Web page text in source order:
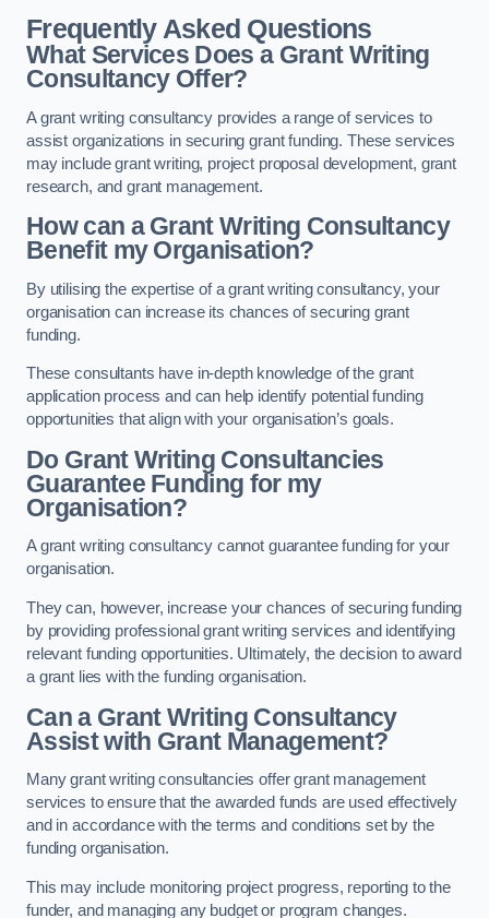
Frequently Asked Questions
What Services Does a Grant Writing
Consultancy Offer?
A grant writing consultancy provides a range of services to
assist organizations in securing grant funding. These services
may include grant writing, project proposal development, grant
research, and grant management.
How can a Grant Writing Consultancy
Benefit my Organisation?
By utilising the expertise of a grant writing consultancy, your
organisation can increase its chances of securing grant
funding.
These consultants have in-depth knowledge of the grant
application process and can help identify potential funding
opportunities that align with your organisation’s goals.
Do Grant Writing Consultancies
Guarantee Funding for my
Organisation?
A grant writing consultancy cannot guarantee funding for your
organisation.
They can, however, increase your chances of securing funding
by providing professional grant writing services and identifying
relevant funding opportunities. Ultimately, the decision to award
a grant lies with the funding organisation.
Can a Grant Writing Consultancy
Assist with Grant Management?
Many grant writing consultancies offer grant management
services to ensure that the awarded funds are used effectively
and in accordance with the terms and conditions set by the
funding organisation.
This may include monitoring project progress, reporting to the
funder, and managing any budget or program changes.